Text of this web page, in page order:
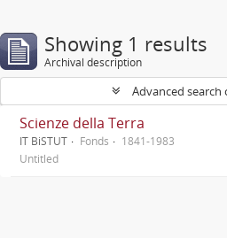
Showing 1 results
Archival description
Advanced search
Scienze della Terra
IT BiSTUT Fonds
1841-1983
Untitled